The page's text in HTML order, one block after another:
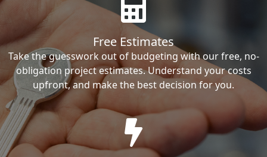
Free Estimates
Take the guesswork out of budgeting with our free, no-
obligation project estimates. Understand your costs
upfront, and make the best decision for you.